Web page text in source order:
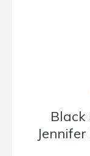
Black